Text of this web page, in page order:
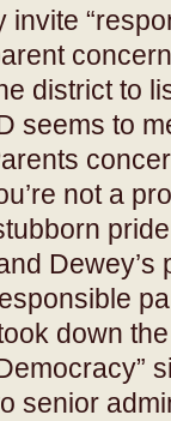
invite
district to
seems to
not a
Dewey’s
down
senior